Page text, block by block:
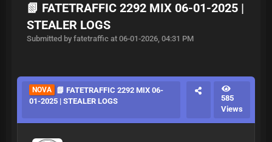
📗 FATETRAFFIC 2292 MIX 06-01-2025 |
STEALER LOGS
Submitted by fatetraffic at 06-01-2026, 04:31 PM
NOVA
📗 FATETRAFFIC 2292 MIX 06-
01-2025 | STEALER LOGS
585
Views